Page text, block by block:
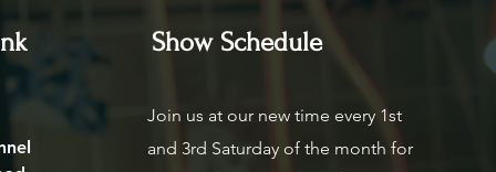
Show Schedule
Join us at our new time every 1st
and 3rd Saturday of the month for